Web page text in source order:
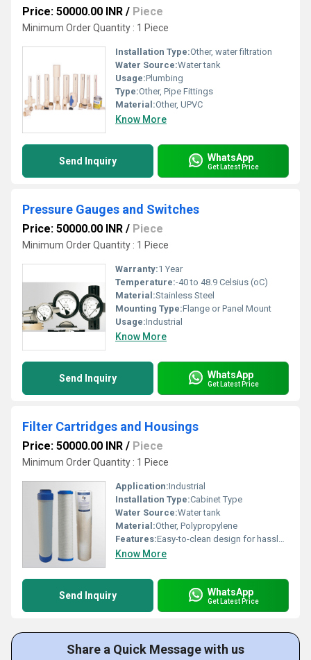
Price: 50000.00 INR / Piece
Minimum Order Quantity : 1 Piece
Installation Type:Other, water filtration
Water Source:Water tank
Usage:Plumbing
Type:Other, Pipe Fittings
Material:Other, UPVC
Know More
Send Inquiry WhatsApp
Get Latest Price
Pressure Gauges and Switches
Price: 50000.00 INR / Piece
Minimum Order Quantity : 1 Piece
Warranty:1 Year
Temperature:-40 to 48.9 Celsius (oC)
Material:Stainless Steel
Mounting Type:Flange or Panel Mount
Usage:Industrial
Know More
Send Inquiry WhatsApp
Get Latest Price
Filter Cartridges and Housings
Price: 50000.00 INR / Piece
Minimum Order Quantity : 1 Piece
Application:Industrial
Installation Type:Cabinet Type
Water Source:Water tank
Material:Other, Polypropylene
Features:Easy-to-clean design for hassle-free maintenance
Know More
Send Inquiry WhatsApp
Get Latest Price
Share a Quick Message with us